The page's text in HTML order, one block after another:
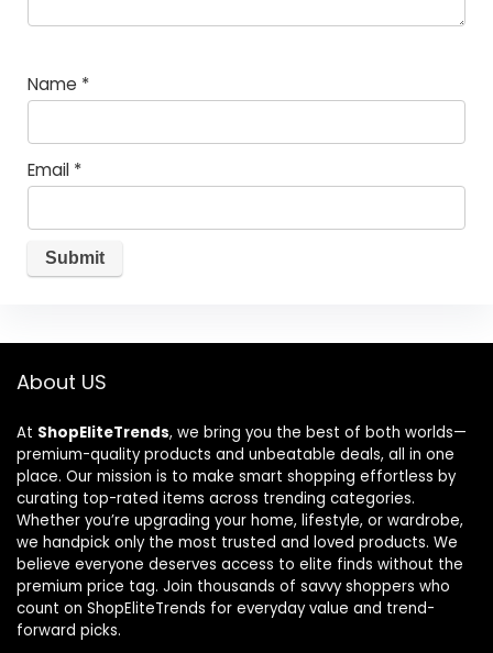
Name *
Email *
About US
At ShopEliteTrends, we bring you the best of both worlds—
premium-quality products and unbeatable deals, all in one
place. Our mission is to make smart shopping effortless by
curating top-rated items across trending categories.
Whether you’re upgrading your home, lifestyle, or wardrobe,
we handpick only the most trusted and loved products. We
believe everyone deserves access to elite finds without the
premium price tag. Join thousands of savvy shoppers who
count on ShopEliteTrends for everyday value and trend-
forward picks.